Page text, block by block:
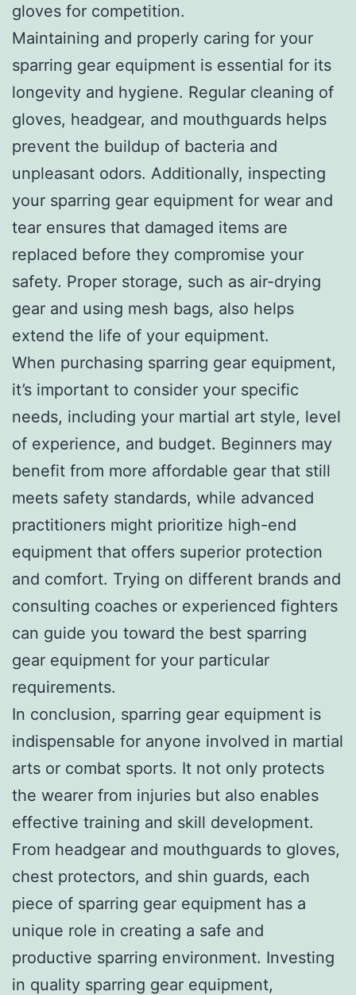
gloves for competition.
Maintaining and properly caring for your
sparring gear equipment is essential for its
longevity and hygiene. Regular cleaning of
gloves, headgear, and mouthguards helps
prevent the buildup of bacteria and
unpleasant odors. Additionally, inspecting
your sparring gear equipment for wear and
tear ensures that damaged items are
replaced before they compromise your
safety. Proper storage, such as air-drying
gear and using mesh bags, also helps
extend the life of your equipment.
When purchasing sparring gear equipment,
it’s important to consider your specific
needs, including your martial art style, level
of experience, and budget. Beginners may
benefit from more affordable gear that still
meets safety standards, while advanced
practitioners might prioritize high-end
equipment that offers superior protection
and comfort. Trying on different brands and
consulting coaches or experienced fighters
can guide you toward the best sparring
gear equipment for your particular
requirements.
In conclusion, sparring gear equipment is
indispensable for anyone involved in martial
arts or combat sports. It not only protects
the wearer from injuries but also enables
effective training and skill development.
From headgear and mouthguards to gloves,
chest protectors, and shin guards, each
piece of sparring gear equipment has a
unique role in creating a safe and
productive sparring environment. Investing
in quality sparring gear equipment,